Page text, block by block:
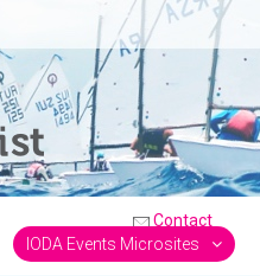
Contact
IODA Events Microsites